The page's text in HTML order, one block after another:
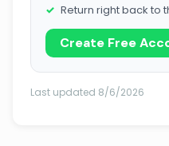
Return right back to
Create Free
Last updated 8/6/2026